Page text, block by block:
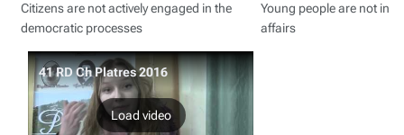
Citizens are not actively engaged in the
democratic processes
Young people are not
affairs
41 RD Ch Platres 2016
Load video